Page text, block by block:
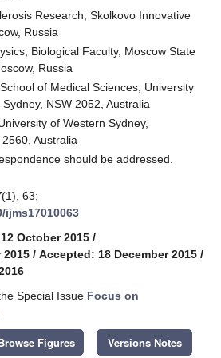
Research, Skolkovo Innovative
Russia
Biological Faculty, Moscow State
Russia
of Medical Sciences, University
NSW 2052, Australia
of Western Sydney,
Australia
should be addressed.
(1), 63;
ijms17010063
October 2015 /
2015 / Accepted: 18 December 2015 /
Special Issue Focus on
Figures Versions Notes